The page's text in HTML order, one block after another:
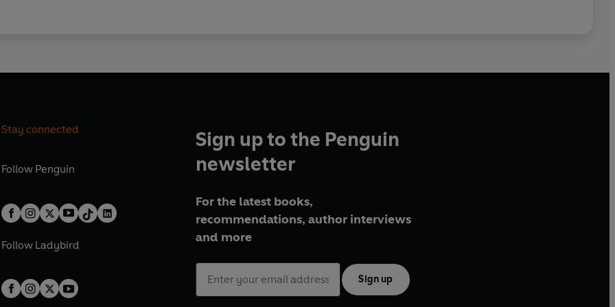
Stay connected
Follow Penguin
Follow Ladybird
Sign up to the Penguin
newsletter
For the latest books,
recommendations, author interviews
and more
Sign up